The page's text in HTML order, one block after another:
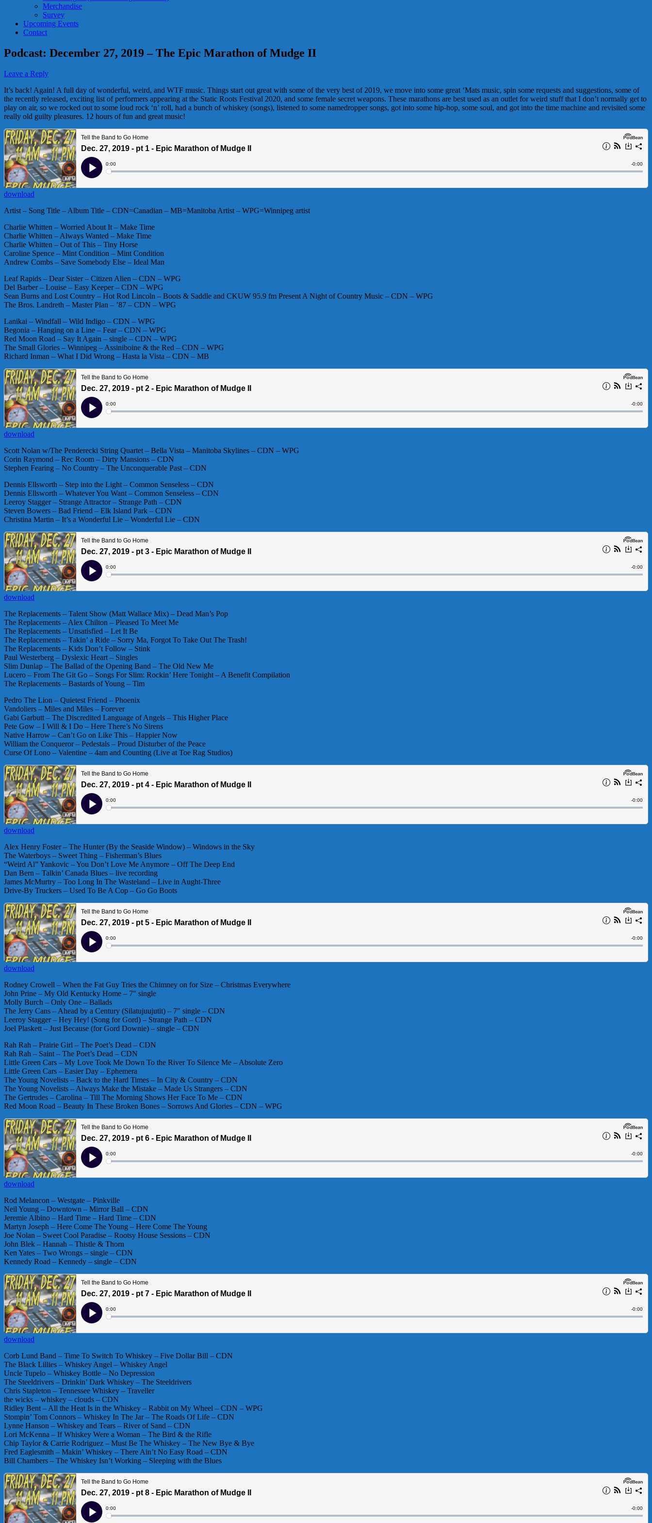
Merchandise
Survey
Upcoming Events
Contact
Podcast: December 27, 2019 – The Epic Marathon of Mudge II
Leave a Reply
It’s back! Again! A full day of wonderful, weird, and WTF music. Things start out great with some of the very best of 2019, we move into some great ‘Mats music, spin some requests and suggestions, some of
the recently released, exciting list of performers appearing at the Static Roots Festival 2020, and some female secret weapons. These marathons are best used as an outlet for weird stuff that I don’t normally get to
play on air, so we rocked out to some loud rock ‘n’ roll, had a bunch of whiskey (songs), listened to some namedropper songs, got into some hip-hop, some soul, and got into the time machine and revisited some
really old guilty pleasures. 12 hours of fun and great music!
download
Artist – Song Title – Album Title – CDN=Canadian – MB=Manitoba Artist – WPG=Winnipeg artist
Charlie Whitten – Worried About It – Make Time
Charlie Whitten – Always Wanted – Make Time
Charlie Whitten – Out of This – Tiny Horse
Caroline Spence – Mint Condition – Mint Condition
Andrew Combs – Save Somebody Else – Ideal Man
Leaf Rapids – Dear Sister – Citizen Alien – CDN – WPG
Del Barber – Louise – Easy Keeper – CDN – WPG
Sean Burns and Lost Country – Hot Rod Lincoln – Boots & Saddle and CKUW 95.9 fm Present A Night of Country Music – CDN – WPG
The Bros. Landreth – Master Plan – ’87 – CDN – WPG
Lanikai – Windfall – Wild Indigo – CDN – WPG
Begonia – Hanging on a Line – Fear – CDN – WPG
Red Moon Road – Say It Again – single – CDN – WPG
The Small Glories – Winnipeg – Assiniboine & the Red – CDN – WPG
Richard Inman – What I Did Wrong – Hasta la Vista – CDN – MB
download
Scott Nolan w/The Penderecki String Quartet – Bella Vista – Manitoba Skylines – CDN – WPG
Corin Raymond – Rec Room – Dirty Mansions – CDN
Stephen Fearing – No Country – The Unconquerable Past – CDN
Dennis Ellsworth – Step into the Light – Common Senseless – CDN
Dennis Ellsworth – Whatever You Want – Common Senseless – CDN
Leeroy Stagger – Strange Attractor – Strange Path – CDN
Steven Bowers – Bad Friend – Elk Island Park – CDN
Christina Martin – It’s a Wonderful Lie – Wonderful Lie – CDN
download
The Replacements – Talent Show (Matt Wallace Mix) – Dead Man’s Pop
The Replacements – Alex Chilton – Pleased To Meet Me
The Replacements – Unsatisfied – Let It Be
The Replacements – Takin’ a Ride – Sorry Ma, Forgot To Take Out The Trash!
The Replacements – Kids Don’t Follow – Stink
Paul Westerberg – Dyslexic Heart – Singles
Slim Dunlap – The Ballad of the Opening Band – The Old New Me
Lucero – From The Git Go – Songs For Slim: Rockin’ Here Tonight – A Benefit Compilation
The Replacements – Bastards of Young – Tim
Pedro The Lion – Quietest Friend – Phoenix
Vandoliers – Miles and Miles – Forever
Gabi Garbutt – The Discredited Language of Angels – This Higher Place
Pete Gow – I Will & I Do – Here There’s No Sirens
Native Harrow – Can’t Go on Like This – Happier Now
William the Conqueror – Pedestals – Proud Disturber of the Peace
Curse Of Lono – Valentine – 4am and Counting (Live at Toe Rag Studios)
download
Alex Henry Foster – The Hunter (By the Seaside Window) – Windows in the Sky
The Waterboys – Sweet Thing – Fisherman’s Blues
“Weird Al” Yankovic – You Don’t Love Me Anymore – Off The Deep End
Dan Bern – Talkin’ Canada Blues – live recording
James McMurtry – Too Long In The Wasteland – Live in Aught-Three
Drive-By Truckers – Used To Be A Cop – Go Go Boots
download
Rodney Crowell – When the Fat Guy Tries the Chimney on for Size – Christmas Everywhere
John Prine – My Old Kentucky Home – 7″ single
Molly Burch – Only One – Ballads
The Jerry Cans – Ahead by a Century (Silatujuujutit) – 7″ single – CDN
Leeroy Stagger – Hey Hey! (Song for Gord) – Strange Path – CDN
Joel Plaskett – Just Because (for Gord Downie) – single – CDN
Rah Rah – Prairie Girl – The Poet’s Dead – CDN
Rah Rah – Saint – The Poet’s Dead – CDN
Little Green Cars – My Love Took Me Down To the River To Silence Me – Absolute Zero
Little Green Cars – Easier Day – Ephemera
The Young Novelists – Back to the Hard Times – In City & Country – CDN
The Young Novelists – Always Make the Mistake – Made Us Strangers – CDN
The Gertrudes – Carolina – Till The Morning Shows Her Face To Me – CDN
Red Moon Road – Beauty In These Broken Bones – Sorrows And Glories – CDN – WPG
download
Rod Melancon – Westgate – Pinkville
Neil Young – Downtown – Mirror Ball – CDN
Jeremie Albino – Hard Time – Hard Time – CDN
Martyn Joseph – Here Come The Young – Here Come The Young
Joe Nolan – Sweet Cool Paradise – Rootsy House Sessions – CDN
John Blek – Hannah – Thistle & Thorn
Ken Yates – Two Wrongs – single – CDN
Kennedy Road – Kennedy – single – CDN
download
Corb Lund Band – Time To Switch To Whiskey – Five Dollar Bill – CDN
The Black Lillies – Whiskey Angel – Whiskey Angel
Uncle Tupelo – Whiskey Bottle – No Depression
The Steeldrivers – Drinkin’ Dark Whiskey – The Steeldrivers
Chris Stapleton – Tennessee Whiskey – Traveller
the wicks – whiskey – clouds – CDN
Ridley Bent – All the Heat Is in the Whiskey – Rabbit on My Wheel – CDN – WPG
Stompin’ Tom Connors – Whiskey In The Jar – The Roads Of Life – CDN
Lynne Hanson – Whiskey and Tears – River of Sand – CDN
Lori McKenna – If Whiskey Were a Woman – The Bird & the Rifle
Chip Taylor & Carrie Rodriguez – Must Be The Whiskey – The New Bye & Bye
Fred Eaglesmith – Makin’ Whiskey – There Ain’t No Easy Road – CDN
Bill Chambers – The Whiskey Isn’t Working – Sleeping with the Blues